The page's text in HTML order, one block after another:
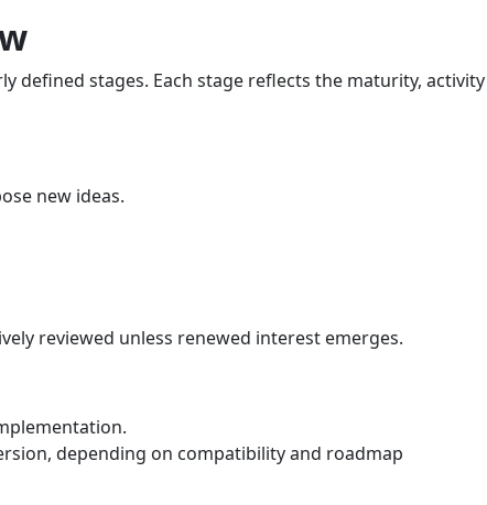
defined stages. Each stage reflects the maturity, activity
new ideas.
reviewed unless renewed interest emerges.
depending on compatibility and roadmap